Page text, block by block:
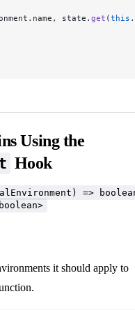
state. get (this
Using the
Hook
=>
it should apply to